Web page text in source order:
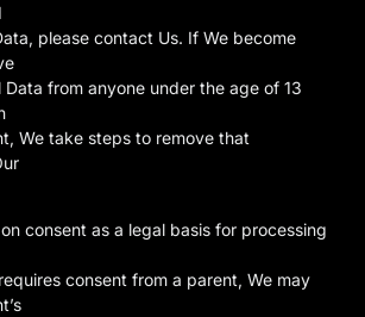
please contact Us. If We become
from anyone under the age of 13
We take steps to remove that
consent as a legal basis for processing
consent from a parent, We may